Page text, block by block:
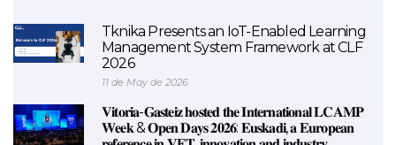
Tknika Presents an IoT-Enabled Learning
Management System Framework at CLF
2026
11 de May de 2026
𝐕𝐢𝐭𝐨𝐫𝐢𝐚-𝐆𝐚𝐬𝐭𝐞𝐢𝐳 𝐡𝐨𝐬𝐭𝐞𝐝 𝐭𝐡𝐞 𝐈𝐧𝐭𝐞𝐫𝐧𝐚𝐭𝐢𝐨𝐧𝐚𝐥 𝐋𝐂𝐀𝐌𝐏
𝐖𝐞𝐞𝐤 & 𝐎𝐩𝐞𝐧 𝐃𝐚𝐲𝐬 𝟐𝟎𝟐𝟔: 𝐄𝐮𝐬𝐤𝐚𝐝𝐢, 𝐚 𝐄𝐮𝐫𝐨𝐩𝐞𝐚𝐧